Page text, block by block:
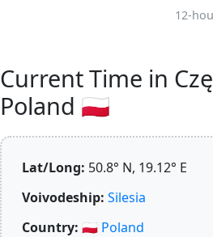
12-
Current Time in
Poland 🇵🇱
Lat/Long: 50.8° N, 19.12° E
Voivodeship: Silesia
Country: 🇵🇱 Poland